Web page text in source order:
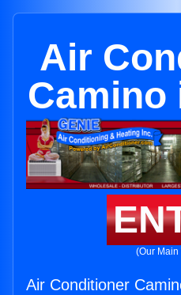
Air
Camino
(Our Main
Air Conditioner